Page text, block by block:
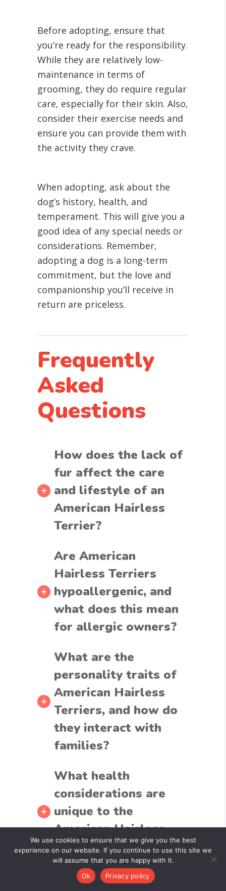
Before adopting, ensure that
you’re ready for the responsibility.
While they are relatively low-
maintenance in terms of
grooming, they do require regular
care, especially for their skin. Also,
consider their exercise needs and
ensure you can provide them with
the activity they crave.
When adopting, ask about the
dog’s history, health, and
temperament. This will give you a
good idea of any special needs or
considerations. Remember,
adopting a dog is a long-term
commitment, but the love and
companionship you’ll receive in
return are priceless.
Frequently
Asked
Questions
How does the lack of
fur affect the care
and lifestyle of an
American Hairless
Terrier?
Are American
Hairless Terriers
hypoallergenic, and
what does this mean
for allergic owners?
What are the
personality traits of
American Hairless
Terriers, and how do
they interact with
families?
What health
considerations are
unique to the
American Hairless
Terrier breed?
We use cookies to ensure that we give you the best
experience on our website. If you continue to use this site we
will assume that you are happy with it.
Ok
Privacy policy